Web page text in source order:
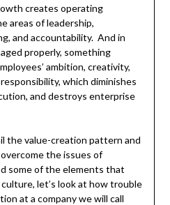
creates operating
areas of leadership,
and accountability. And in
properly, something
ambition, creativity,
which diminishes
and destroys enterprise
the value-creation pattern and
the issues of
some of the elements that
let’s look at how trouble
at a company we will call